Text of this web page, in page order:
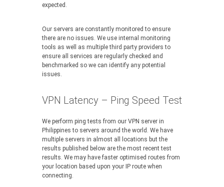
expected.
Our servers are constantly monitored to ensure
there are no issues. We use internal monitoring
tools as well as multiple third party providers to
ensure all services are regularly checked and
benchmarked so we can identify any potential
issues.
VPN Latency – Ping Speed Test
We perform ping tests from our VPN server in
Philippines to servers around the world. We have
multiple servers in almost all locations but the
results published below are the most recent test
results. We may have faster optimised routes from
your location based upon your IP route when
connecting.